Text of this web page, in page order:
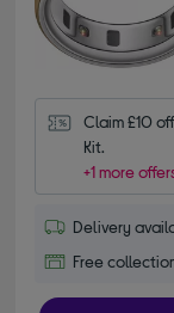
Claim £10
Kit.
+1 more
Delivery
Free